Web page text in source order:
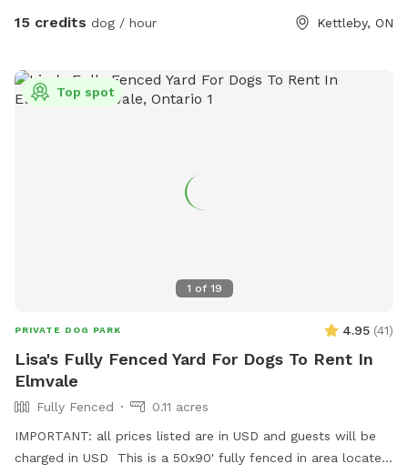
west of Jane. When u turn in the drive way follow it to the
things. Bring rain boots or shoes u don’t love lol It can get
mucky on the trails at times. Also, there may be farmers out
15 credits dog / hour Kettleby, ON
1 of 19
Top spot
PRIVATE DOG PARK 4.95 (41)
Lisa's Fully Fenced Yard For Dogs To Rent In
Elmvale
Fully Fenced
0.11 acres
IMPORTANT: all prices listed are in USD and guests will be
charged in USD This is a 50x90' fully fenced in area located